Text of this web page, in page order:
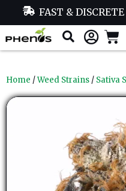
FAST &
Home /Weed Strains / Sativa